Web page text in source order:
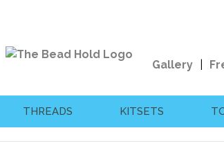
Gallery
THREADS KITSETS
Your
Your
*